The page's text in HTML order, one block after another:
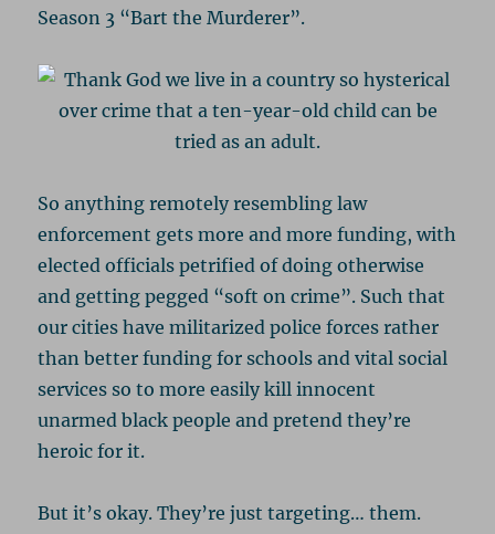
Season 3 “Bart the Murderer”.
So anything remotely resembling law
enforcement gets more and more funding, with
elected officials petrified of doing otherwise
and getting pegged “soft on crime”. Such that
our cities have militarized police forces rather
than better funding for schools and vital social
services so to more easily kill innocent
unarmed black people and pretend they’re
heroic for it.
But it’s okay. They’re just targeting… them.